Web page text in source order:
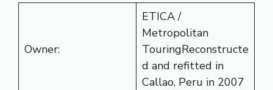
Owner:
ETICA /
Metropolitan
TouringReconstructe
d and refitted in
Callao, Peru in 2007